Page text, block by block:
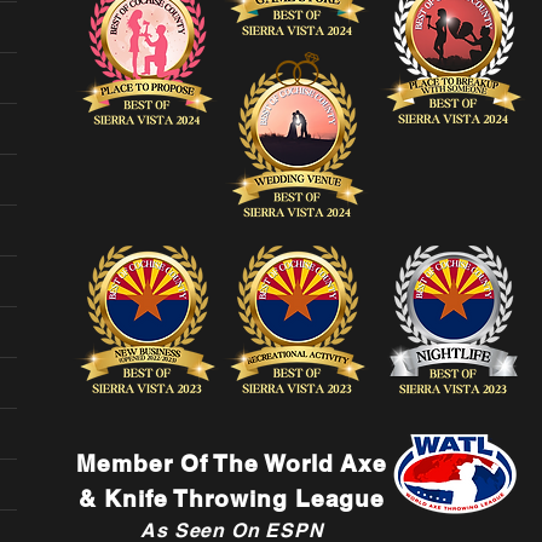
Member Of The World Axe
& Knife Throwing League
As Seen On ESPN